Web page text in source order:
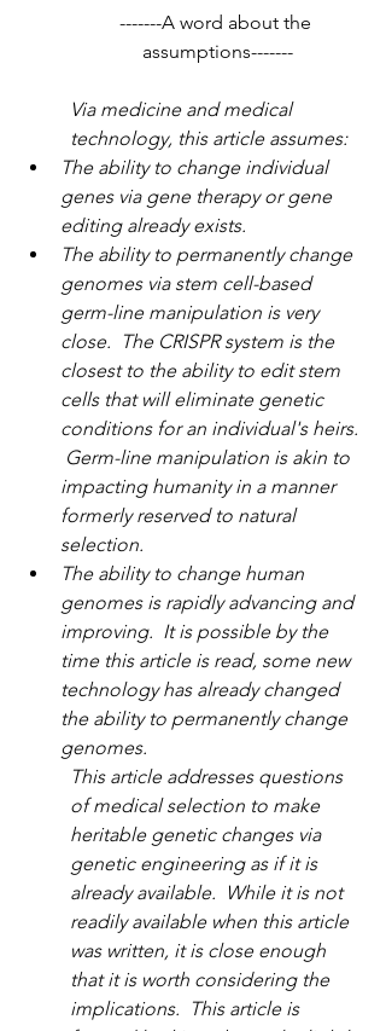
-------A word about the
assumptions-------
Via medicine and medical
technology, this article assumes:
The ability to change individual
genes via gene therapy or gene
editing already exists.
The ability to permanently change
genomes via stem cell-based
germ-line manipulation is very
close.  The CRISPR system is the
closest to the ability to edit stem
cells that will eliminate genetic
conditions for an individual's heirs.
Germ-line manipulation is akin to
impacting humanity in a manner
formerly reserved to natural
selection.
The ability to change human
genomes is rapidly advancing and
improving.  It is possible by the
time this article is read, some new
technology has already changed
the ability to permanently change
genomes.
This article addresses questions
of medical selection to make
heritable genetic changes via
genetic engineering as if it is
already available.  While it is not
readily available when this article
was written, it is close enough
that it is worth considering the
implications.  This article is